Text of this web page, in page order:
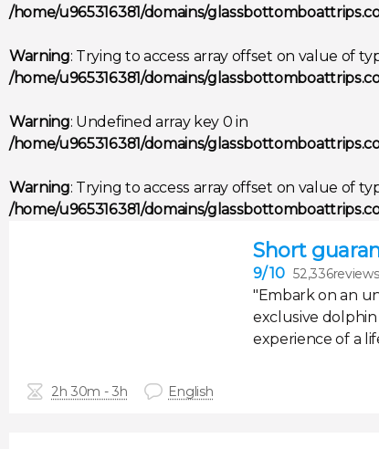
/home/u965316381/domains/
Warning: Trying to access array offset on value of
/home/u965316381/domains/
Warning: Undefined array key 0 in
/home/u965316381/domains/
Warning: Trying to access array offset on value of
/home/u965316381/domains/
Short
9/ 10 52,336reviews
"Embark on an
exclusive
experience of a
2h 30m - 3h English